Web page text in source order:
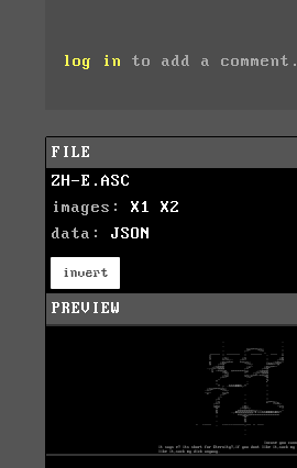
log in to add a comment.
FILE
ZH-E.ASC
images: X1
X2
data: JSON
invert
PREVIEW